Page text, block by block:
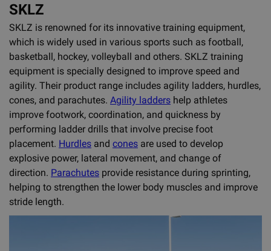
SKLZ
SKLZ is renowned for its innovative training equipment,
which is widely used in various sports such as football,
basketball, hockey, volleyball and others. SKLZ training
equipment is specially designed to improve speed and
agility. Their product range includes agility ladders, hurdles,
cones, and parachutes. Agility ladders help athletes
improve footwork, coordination, and quickness by
performing ladder drills that involve precise foot
placement. Hurdles and cones are used to develop
explosive power, lateral movement, and change of
direction. Parachutes provide resistance during sprinting,
helping to strengthen the lower body muscles and improve
stride length.